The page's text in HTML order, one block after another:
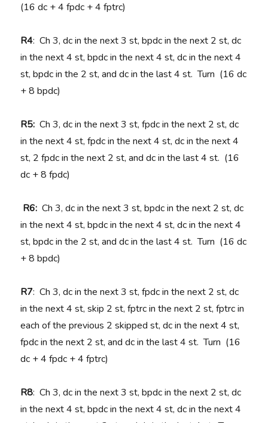
(16 dc + 4 fpdc + 4 fptrc)
R4: Ch 3, dc in the next 3 st, bpdc in the next 2 st, dc
in the next 4 st, bpdc in the next 4 st, dc in the next 4
st, bpdc in the 2 st, and dc in the last 4 st. Turn (16 dc
+ 8 bpdc)
R5:Ch 3, dc in the next 3 st, fpdc in the next 2 st, dc
in the next 4 st, fpdc in the next 4 st, dc in the next 4
st, 2 fpdc in the next 2 st, and dc in the last 4 st. (16
dc + 8 fpdc)
R6:Ch 3, dc in the next 3 st, bpdc in the next 2 st, dc
in the next 4 st, bpdc in the next 4 st, dc in the next 4
st, bpdc in the 2 st, and dc in the last 4 st. Turn (16 dc
+ 8 bpdc)
R7: Ch 3, dc in the next 3 st, fpdc in the next 2 st, dc
in the next 4 st, skip 2 st, fptrc in the next 2 st, fptrc in
each of the previous 2 skipped st, dc in the next 4 st,
fpdc in the next 2 st, and dc in the last 4 st. Turn (16
dc + 4 fpdc + 4 fptrc)
R8: Ch 3, dc in the next 3 st, bpdc in the next 2 st, dc
in the next 4 st, bpdc in the next 4 st, dc in the next 4